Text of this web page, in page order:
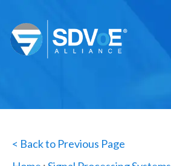
< Back to Previous Page